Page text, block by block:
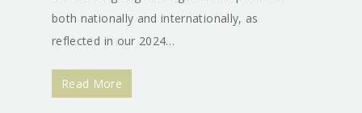
both nationally and internationally, as
reflected in our 2024…
Read More